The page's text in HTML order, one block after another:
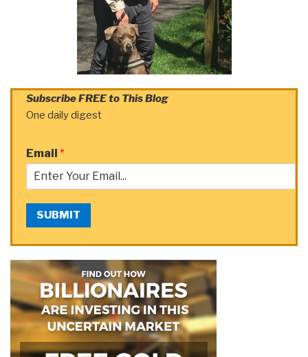
Subscribe FREE to This Blog
One daily digest
Email *
SUBMIT